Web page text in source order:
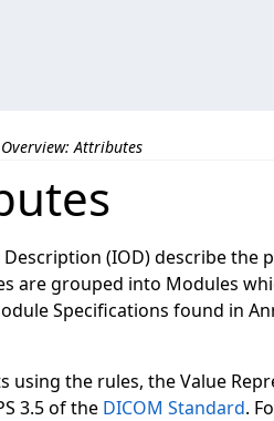
Overview: Attributes
(IOD) describe the
are grouped into Modules
Specifications found in
using the rules, the Value
3.5 of the DICOM Standard.